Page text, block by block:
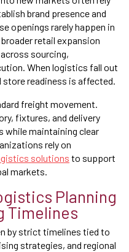
brand presence and
openings rarely happen in
retail expansion
sourcing,
When logistics fall out
readiness is affected.
freight movement.
fixtures, and delivery
while maintaining clear
rely on
solutions to support
markets.
Planning
Timelines
by strict timelines tied to
strategies, and regional